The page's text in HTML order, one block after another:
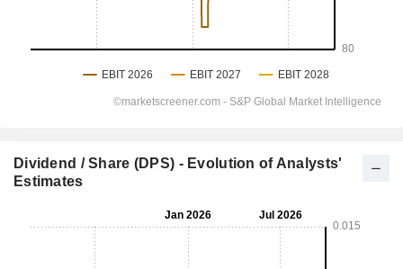
Dividend / Share (DPS) - Evolution of Analysts'
Estimates